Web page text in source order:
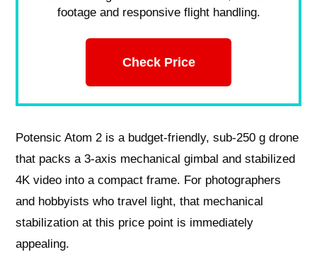
footage and responsive flight handling.
Check Price
Potensic Atom 2 is a budget-friendly, sub-250 g drone
that packs a 3-axis mechanical gimbal and stabilized
4K video into a compact frame. For photographers
and hobbyists who travel light, that mechanical
stabilization at this price point is immediately
appealing.